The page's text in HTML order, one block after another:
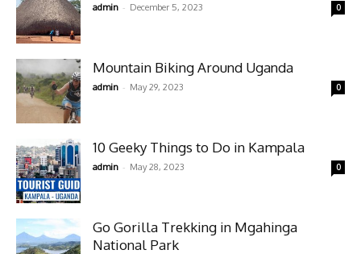
admin - December 5, 2023 0
Mountain Biking Around Uganda
admin - May 29, 2023 0
10 Geeky Things to Do in Kampala
admin - May 28, 2023 0
Go Gorilla Trekking in Mgahinga
National Park